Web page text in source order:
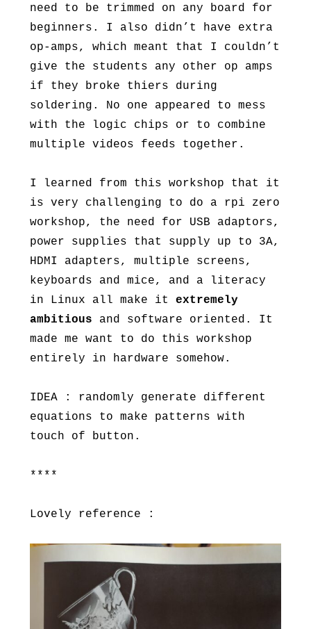
need to be trimmed on any board for
beginners. I also didn’t have extra
op-amps, which meant that I couldn’t
give the students any other op amps
if they broke thiers during
soldering. No one appeared to mess
with the logic chips or to combine
multiple videos feeds together.
I learned from this workshop that it
is very challenging to do a rpi zero
workshop, the need for USB adaptors,
power supplies that supply up to 3A,
HDMI adapters, multiple screens,
keyboards and mice, and a literacy
in Linux all make it extremely
ambitious and software oriented. It
made me want to do this workshop
entirely in hardware somehow.
IDEA : randomly generate different
equations to make patterns with
touch of button.
****
Lovely reference :